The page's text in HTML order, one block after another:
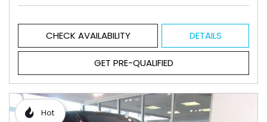
CHECK AVAILABILITY DETAILS
GET PRE-QUALIFIED
Hot